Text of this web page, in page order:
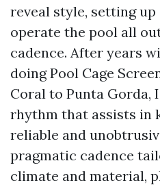
reveal style, setting
operate the pool all
cadence. After years
doing Pool Cage
Coral to Punta Gorda,
rhythm that assists in
reliable and
pragmatic cadence
climate and material,